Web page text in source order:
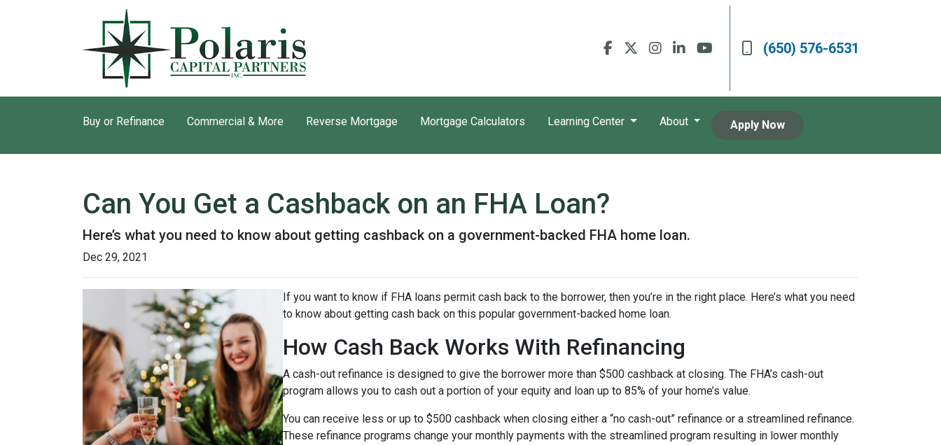
(650) 576-6531
Buy or Refinance Commercial & More Reverse Mortgage Mortgage Calculators Learning Center About Apply Now
Can You Get a Cashback on an FHA Loan?
Here’s what you need to know about getting cashback on a government-backed FHA home loan.
Dec 29, 2021
If you want to know if FHA loans permit cash back to the borrower, then you’re in the right place. Here’s what you need
to know about getting cash back on this popular government-backed home loan.
How Cash Back Works With Refinancing
A cash-out refinance is designed to give the borrower more than $500 cashback at closing. The FHA’s cash-out
program allows you to cash out a portion of your equity and loan up to 85% of your home’s value.
You can receive less or up to $500 cashback when closing either a “no cash-out” refinance or a streamlined refinance.
These refinance programs change your monthly payments with the streamlined program resulting in lower monthly